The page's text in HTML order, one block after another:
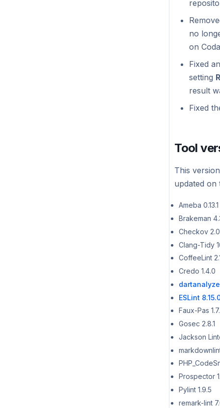
no
on
Fixed
setting
result
Fixed
Tool
This
updated on
Ameba 0.13.1
Brakeman
Checkov
Clang-Tidy
CoffeeLint
Credo 1.4.0
ESLint
Faux-Pas
Gosec 2.8.1
Jackson
Prospector
Pylint 1.9.5
remark-lint